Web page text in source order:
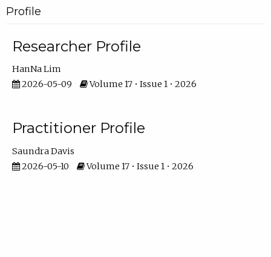
Profile
Researcher Profile
HanNa Lim
2026-05-09
Volume 17 • Issue 1 • 2026
Practitioner Profile
Saundra Davis
2026-05-10
Volume 17 • Issue 1 • 2026